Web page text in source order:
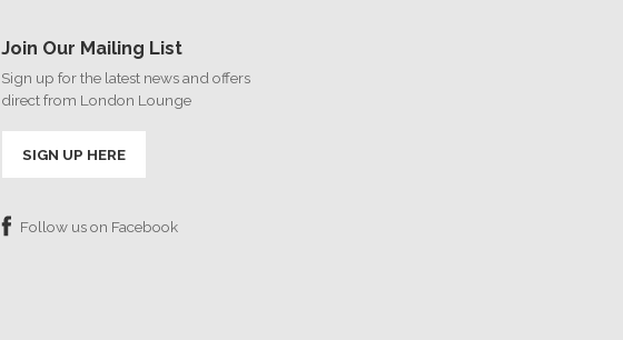
Join Our Mailing List
Sign up for the latest news and offers
direct from London Lounge
SIGN UP HERE
Follow us on Facebook